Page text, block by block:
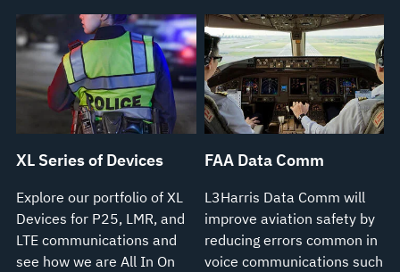
XL Series of Devices
Explore our portfolio of XL
Devices for P25, LMR, and
LTE communications and
see how we are All In On
FAA Data Comm
L3Harris Data Comm will
improve aviation safety by
reducing errors common in
voice communications such